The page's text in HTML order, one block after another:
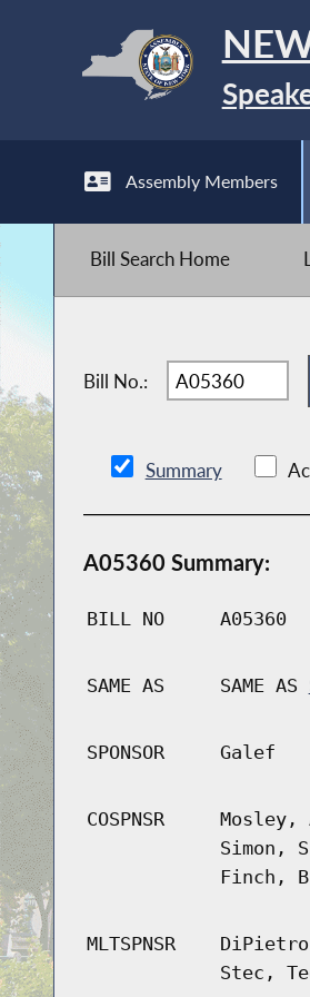
Assembly Members
Bill Search Home
Bill No.:
Summary
A05360 Summary:
BILL NO A05360
SAME AS SAME AS
SPONSOR Galef
COSPNSR
Simon,
Finch,
MLTSPNSR
Stec,